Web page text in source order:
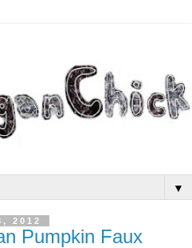
▼
2012
Pumpkin Faux